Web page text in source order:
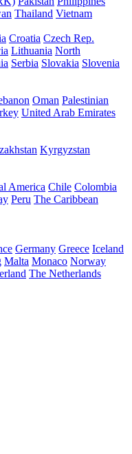
Thailand Vietnam
Croatia Czech Rep.
Lithuania North
Serbia Slovakia Slovenia
Oman Palestinian
United Arab Emirates
Kyrgyzstan
America Chile Colombia
Peru The Caribbean
Germany Greece Iceland
Malta Monaco Norway
The Netherlands